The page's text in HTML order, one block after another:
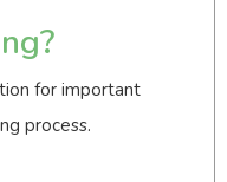
for important
process.